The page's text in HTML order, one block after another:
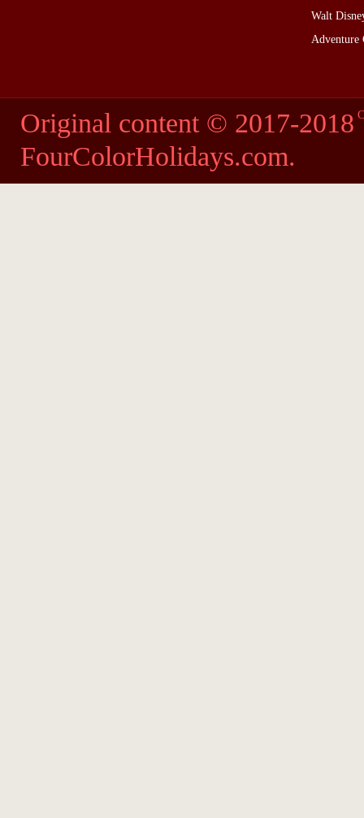
Walt
Adventure
Original content © 2017-2018
FourColorHolidays.com.